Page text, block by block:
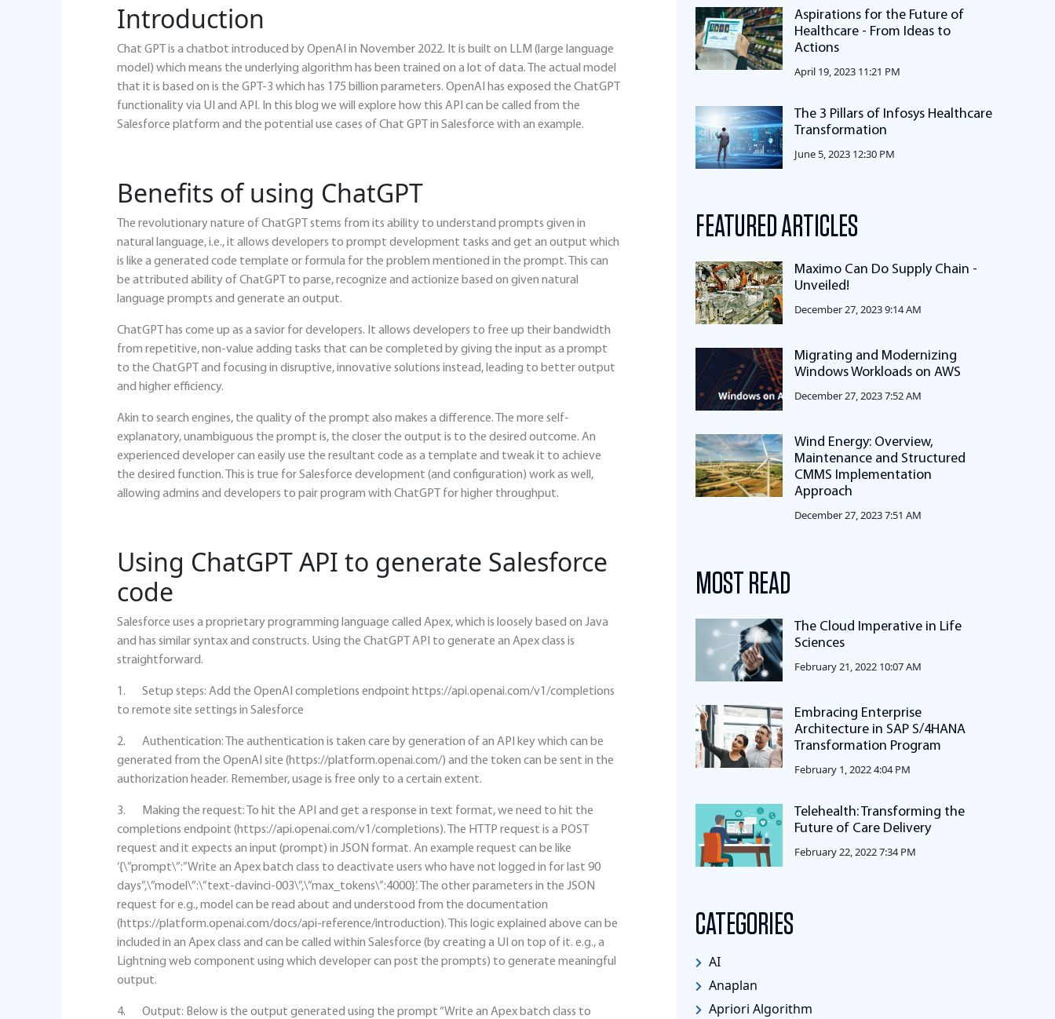
Introduction
Chat GPT is a chatbot introduced by OpenAI in November 2022. It is built on LLM (large language
model) which means the underlying algorithm has been trained on a lot of data. The actual model
that it is based on is the GPT-3 which has 175 billion parameters. OpenAI has exposed the ChatGPT
functionality via UI and API. In this blog we will explore how this API can be called from the
Salesforce platform and the potential use cases of Chat GPT in Salesforce with an example.
Benefits of using ChatGPT
The revolutionary nature of ChatGPT stems from its ability to understand prompts given in
natural language, i.e., it allows developers to prompt development tasks and get an output which
is like a generated code template or formula for the problem mentioned in the prompt. This can
be attributed ability of ChatGPT to parse, recognize and actionize based on given natural
language prompts and generate an output.
ChatGPT has come up as a savior for developers. It allows developers to free up their bandwidth
from repetitive, non-value adding tasks that can be completed by giving the input as a prompt
to the ChatGPT and focusing in disruptive, innovative solutions instead, leading to better output
and higher efficiency.
Akin to search engines, the quality of the prompt also makes a difference. The more self-
explanatory, unambiguous the prompt is, the closer the output is to the desired outcome. An
experienced developer can easily use the resultant code as a template and tweak it to achieve
the desired function. This is true for Salesforce development (and configuration) work as well,
allowing admins and developers to pair program with ChatGPT for higher throughput.
Using ChatGPT API to generate Salesforce
code
Salesforce uses a proprietary programming language called Apex, which is loosely based on Java
and has similar syntax and constructs. Using the ChatGPT API to generate an Apex class is
straightforward.
1. Setup steps: Add the OpenAI completions endpoint https://api.openai.com/v1/completions
to remote site settings in Salesforce
2. Authentication: The authentication is taken care by generation of an API key which can be
generated from the OpenAI site (https://platform.openai.com/) and the token can be sent in the
authorization header. Remember, usage is free only to a certain extent.
3. Making the request: To hit the API and get a response in text format, we need to hit the
completions endpoint (https://api.openai.com/v1/completions). The HTTP request is a POST
request and it expects an input (prompt) in JSON format. An example request can be like
‘{\”prompt\”:”Write an Apex batch class to deactivate users who have not logged in for last 90
days”,\”model\”:\”text-davinci-003\”,\”max_tokens\”:4000}’. The other parameters in the JSON
request for e.g., model can be read about and understood from the documentation
(https://platform.openai.com/docs/api-reference/introduction). This logic explained above can be
included in an Apex class and can be called within Salesforce (by creating a UI on top of it. e.g., a
Lightning web component using which developer can post the prompts) to generate meaningful
output.
4. Output: Below is the output generated using the prompt “Write an Apex batch class to
Aspirations for the Future of
Healthcare - From Ideas to
Actions
April 19, 2023 11:21 PM
The 3 Pillars of Infosys Healthcare
Transformation
June 5, 2023 12:30 PM
FEATURED ARTICLES
Maximo Can Do Supply Chain -
Unveiled!
December 27, 2023 9:14 AM
Migrating and Modernizing
Windows Workloads on AWS
December 27, 2023 7:52 AM
Wind Energy: Overview,
Maintenance and Structured
CMMS Implementation
Approach
December 27, 2023 7:51 AM
MOST READ
The Cloud Imperative in Life
Sciences
February 21, 2022 10:07 AM
Embracing Enterprise
Architecture in SAP S/4HANA
Transformation Program
February 1, 2022 4:04 PM
Telehealth: Transforming the
Future of Care Delivery
February 22, 2022 7:34 PM
CATEGORIES
AI
Anaplan
Apriori Algorithm